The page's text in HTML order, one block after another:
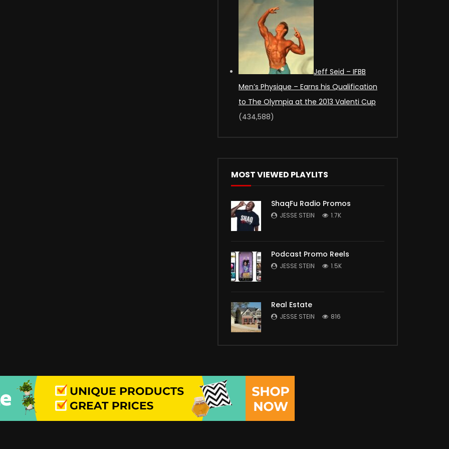
Jeff Seid – IFBB
Men’s Physique – Earns his Qualification
to The Olympia at the 2013 Valenti Cup
(434,588)
MOST VIEWED PLAYLITS
ShaqFu Radio Promos
JESSE STEIN 1.7K
Podcast Promo Reels
JESSE STEIN 1.5K
Real Estate
JESSE STEIN 816